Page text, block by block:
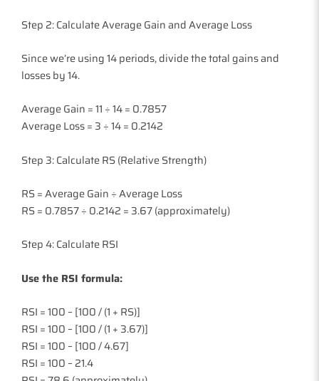
Step 2: Calculate Average Gain and Average Loss
Since we’re using 14 periods, divide the total gains and
losses by 14.
Average Gain = 11 ÷ 14 = 0.7857
Average Loss = 3 ÷ 14 = 0.2142
Step 3: Calculate RS (Relative Strength)
RS = Average Gain ÷ Average Loss
RS = 0.7857 ÷ 0.2142 = 3.67 (approximately)
Step 4: Calculate RSI
Use the RSI formula:
RSI = 100 – [100 / (1 + RS)]
RSI = 100 – [100 / (1 + 3.67)]
RSI = 100 – [100 / 4.67]
RSI = 100 – 21.4